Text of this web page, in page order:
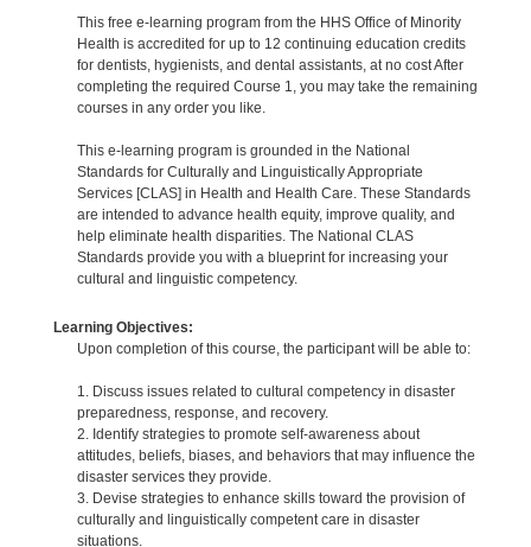
This free e-learning program from the HHS Office of Minority
Health is accredited for up to 12 continuing education credits
for dentists, hygienists, and dental assistants, at no cost After
completing the required Course 1, you may take the remaining
courses in any order you like.
This e-learning program is grounded in the National
Standards for Culturally and Linguistically Appropriate
Services [CLAS] in Health and Health Care. These Standards
are intended to advance health equity, improve quality, and
help eliminate health disparities. The National CLAS
Standards provide you with a blueprint for increasing your
cultural and linguistic competency.
Learning Objectives:
Upon completion of this course, the participant will be able to:
1. Discuss issues related to cultural competency in disaster
preparedness, response, and recovery.
2. Identify strategies to promote self-awareness about
attitudes, beliefs, biases, and behaviors that may influence the
disaster services they provide.
3. Devise strategies to enhance skills toward the provision of
culturally and linguistically competent care in disaster
situations.